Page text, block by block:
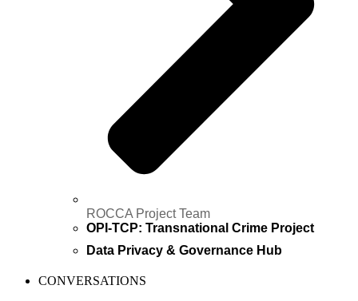
ROCCA Project Team
OPI-TCP: Transnational Crime Project
Data Privacy & Governance Hub
CONVERSATIONS